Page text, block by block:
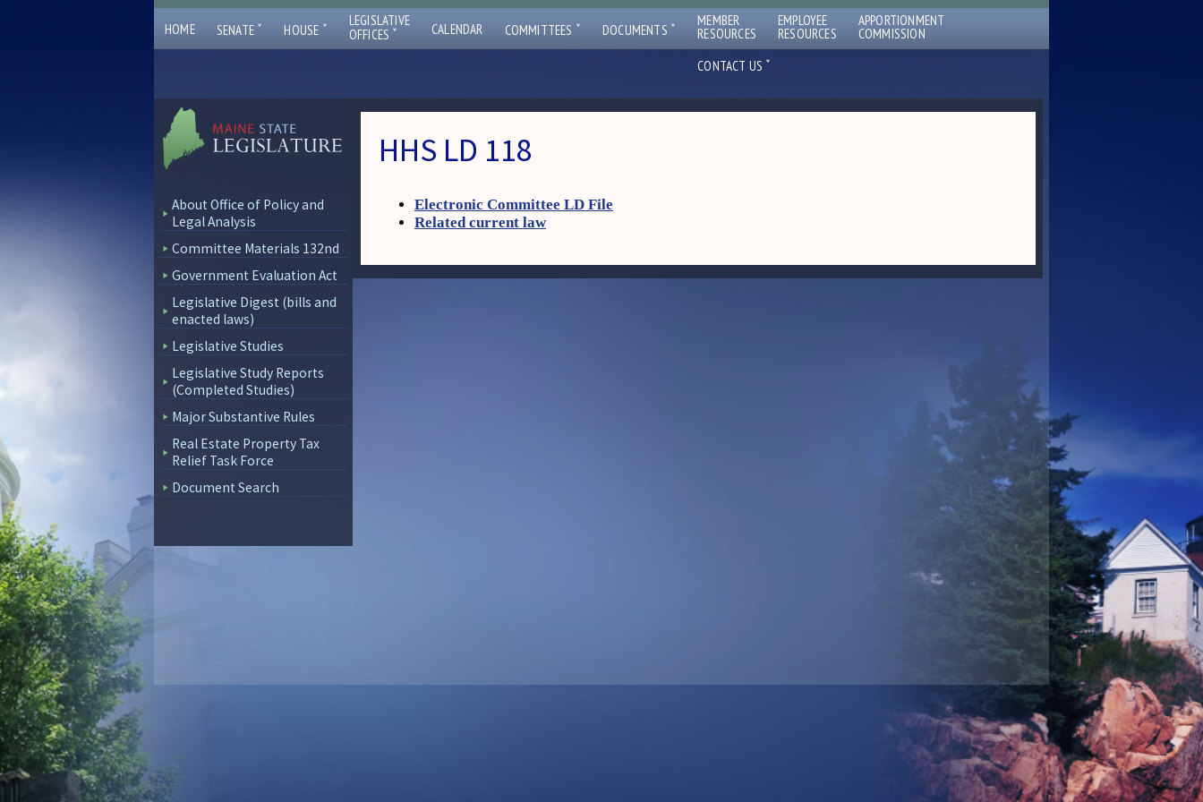
HOME SENATE ˇ HOUSE ˇ
LEGISLATIVE
OFFICES ˇ CALENDAR COMMITTEES ˇ DOCUMENTS ˇ MEMBER
RESOURCES
EMPLOYEE
RESOURCES
APPORTIONMENT
COMMISSION
CONTACT US ˇ
About Office of Policy and
Legal Analysis
Committee Materials 132nd
Government Evaluation Act
Legislative Digest (bills and
enacted laws)
Legislative Studies
Legislative Study Reports
(Completed Studies)
Major Substantive Rules
Real Estate Property Tax
Relief Task Force
Document Search
HHS LD 118
Electronic Committee LD File
Related current law